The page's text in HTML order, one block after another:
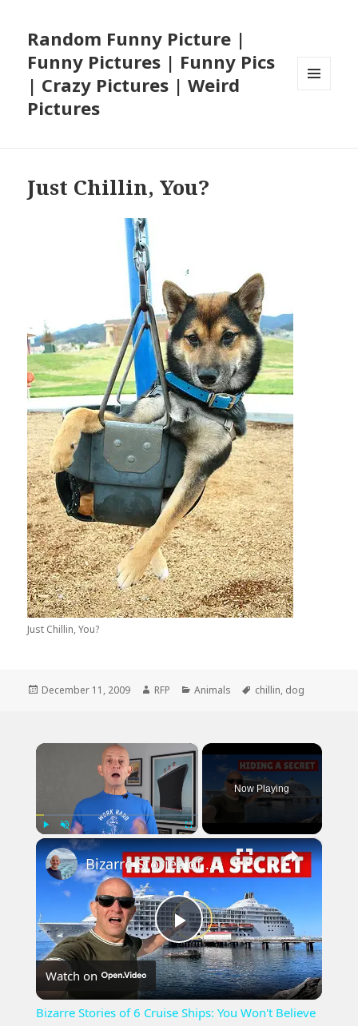
Random Funny Picture |
Funny Pictures | Funny Pics
| Crazy Pictures | Weird
Pictures
Just Chillin, You?
Just Chillin, You?
Posted
December 11, 2009 Author
RFP Categories
Animals Tags
chillin, dog
×
Play Unmute Fullscreen
Now Playing
×
Play
Video
Bizarre Stories of 6 Cruise Ships: You Won't Believe What I Found!
Watch on
Bizarre Stories of 6 Cruise Ships: You Won't Believe